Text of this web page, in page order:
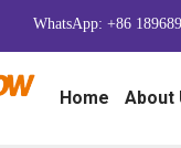
WhatsApp: +86
Home About